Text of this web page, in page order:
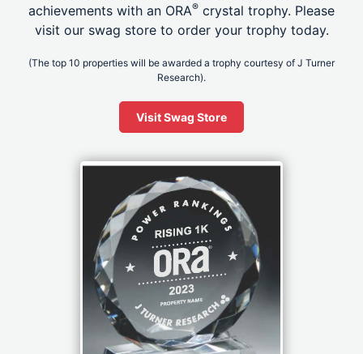
achievements with an ORA® crystal trophy. Please
visit our swag store to order your trophy today.
(The top 10 properties will be awarded a trophy courtesy of J Turner
Research).
Visit Swag Store